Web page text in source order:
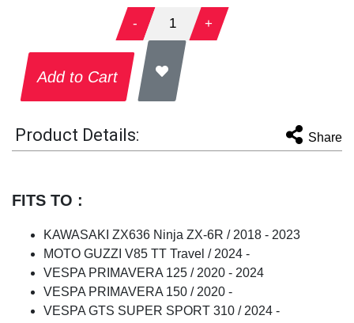
- 1 +
Add to Cart
Product Details: Share
FITS TO :
KAWASAKI ZX636 Ninja ZX-6R / 2018 - 2023
MOTO GUZZI V85 TT Travel / 2024 -
VESPA PRIMAVERA 125 / 2020 - 2024
VESPA PRIMAVERA 150 / 2020 -
VESPA GTS SUPER SPORT 310 / 2024 -